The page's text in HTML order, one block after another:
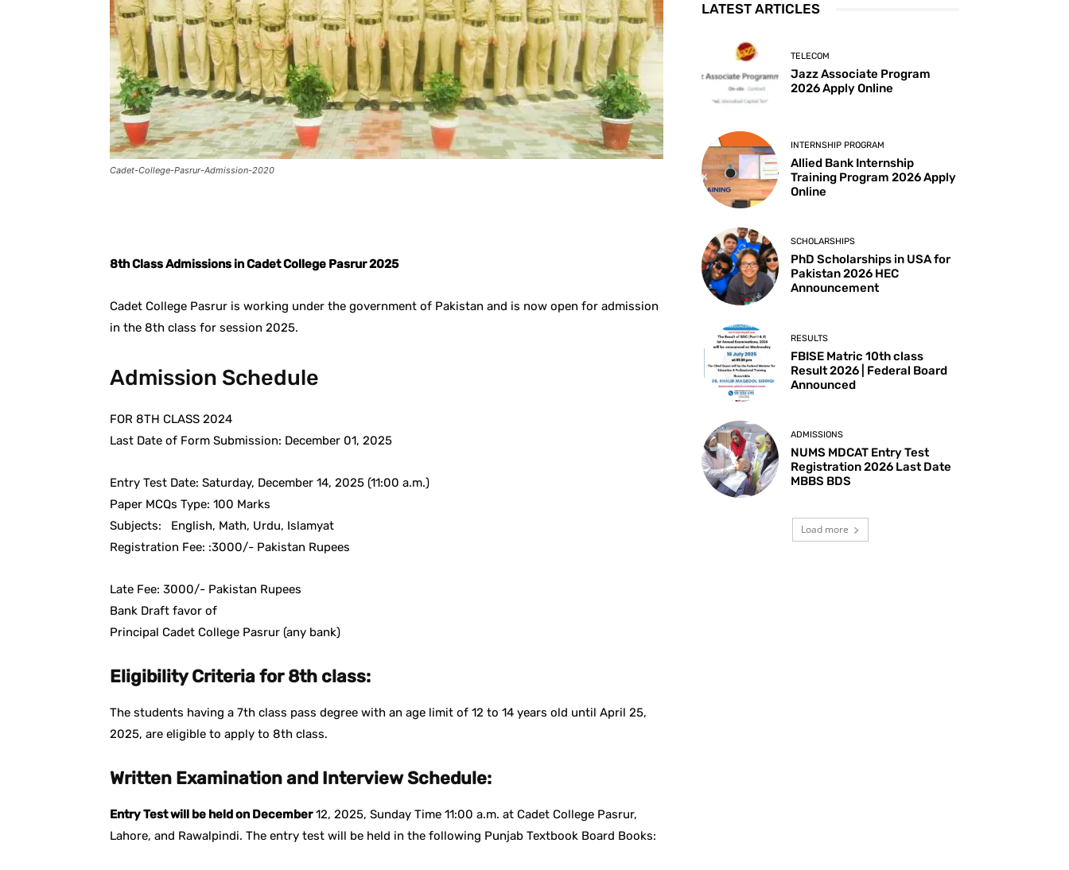
Cadet-College-Pasrur-Admission-2020
8th Class Admissions in Cadet College Pasrur 2025
Cadet College Pasrur is working under the government of Pakistan and is now open for admission
in the 8th class for session 2025.
Admission Schedule
FOR 8TH CLASS 2024
Last Date of Form Submission: December 01, 2025
Entry Test Date: Saturday, December 14, 2025 (11:00 a.m.)
Paper MCQs Type: 100 Marks
Subjects: English, Math, Urdu, Islamyat
Registration Fee: :3000/- Pakistan Rupees
Late Fee: 3000/- Pakistan Rupees
Bank Draft favor of
Principal Cadet College Pasrur (any bank)
Eligibility Criteria for 8th class:
The students having a 7th class pass degree with an age limit of 12 to 14 years old until April 25,
2025, are eligible to apply to 8th class.
Written Examination and Interview Schedule:
Entry Test will be held on December12, 2025, Sunday Time 11:00 a.m. at Cadet College Pasrur,
Lahore, and Rawalpindi. The entry test will be held in the following Punjab Textbook Board Books:
LATEST ARTICLES
TELECOM
Jazz Associate Program
2026 Apply Online
INTERNSHIP PROGRAM
Allied Bank Internship
Training Program 2026 Apply
Online
SCHOLARSHIPS
PhD Scholarships in USA for
Pakistan 2026 HEC
Announcement
RESULTS
FBISE Matric 10th class
Result 2026 | Federal Board
Announced
ADMISSIONS
NUMS MDCAT Entry Test
Registration 2026 Last Date
MBBS BDS
Load more